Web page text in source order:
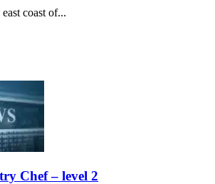
coast of...
Chef – level 2